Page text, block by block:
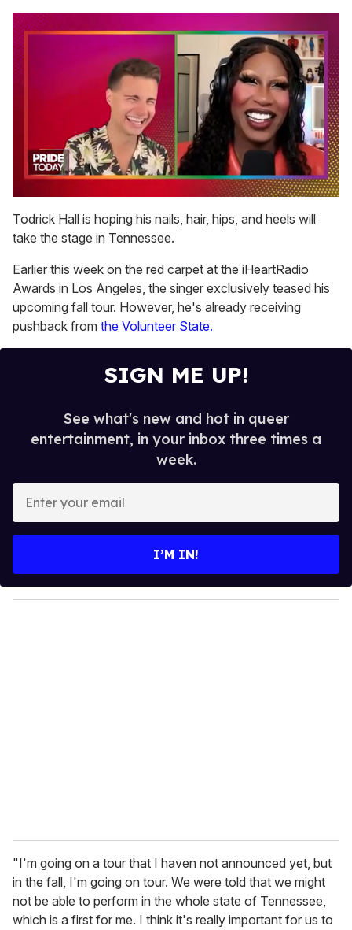
seconds
of
2
13
seconds
Todrick Hall is hoping his nails, hair, hips, and heels will
take the stage in Tennessee.
Earlier this week on the red carpet at the iHeartRadio
Awards in Los Angeles, the singer exclusively teased his
upcoming fall tour. However, he's already receiving
pushback from the Volunteer State.
SIGN ME UP!
See what's new and hot in queer
entertainment, in your inbox three times a
week.
y
o
I’M IN!
"I'm going on a tour that I haven not announced yet, but
in the fall, I'm going on tour. We were told that we might
not be able to perform in the whole state of Tennessee,
which is a first for me. I think it's really important for us to